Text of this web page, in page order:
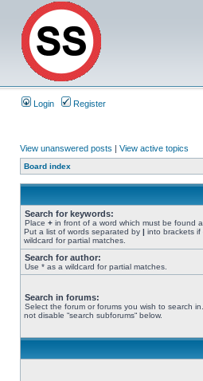
Login Register
View unanswered posts | View active topics
Board index
Search for keywords:
Place + in front of a word which must be found
Put a list of words separated by | into brackets
wildcard for partial matches.
Search for author:
Use * as a wildcard for partial matches.
Search in forums:
Select the forum or forums you wish to search
not disable “search subforums“ below.